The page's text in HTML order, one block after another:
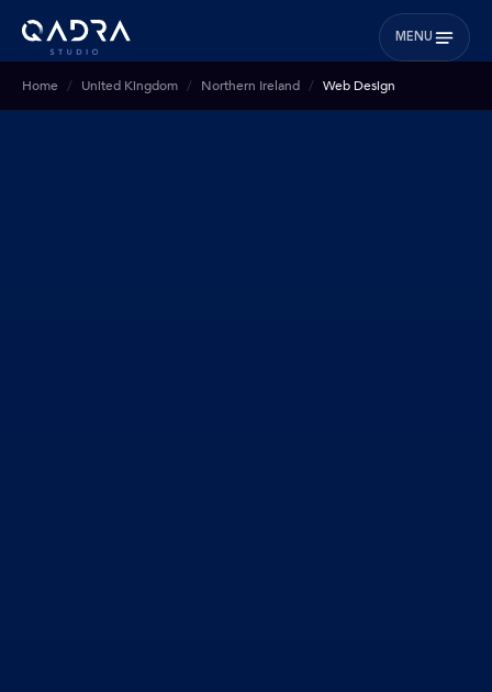
MENU
Home United Kingdom Northern Ireland Web Design